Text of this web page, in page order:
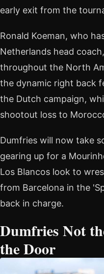
early exit from the
Ronald Koeman, who
Netherlands head
throughout the North
the dynamic right back
the Dutch campaign,
shootout loss to
Dumfries will now take
gearing up for a
Los Blancos look to
from Barcelona in the
back in charge.
Dumfries Not
the Door